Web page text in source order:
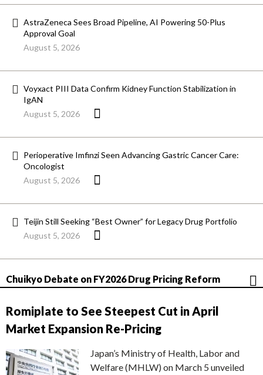
AstraZeneca Sees Broad Pipeline, AI Powering 50-Plus
Approval Goal
August 5, 2026
Voyxact PIII Data Confirm Kidney Function Stabilization in
IgAN
August 5, 2026
Perioperative Imfinzi Seen Advancing Gastric Cancer Care:
Oncologist
August 5, 2026
Teijin Still Seeking “Best Owner” for Legacy Drug Portfolio
August 5, 2026
Chuikyo Debate on FY2026 Drug Pricing Reform
Romiplate to See Steepest Cut in April
Market Expansion Re-Pricing
Japan’s Ministry of Health, Labor and
Welfare (MHLW) on March 5 unveiled